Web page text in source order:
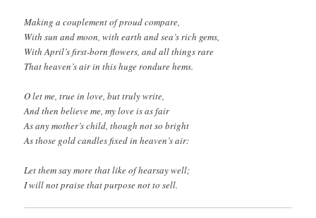
Making a couplement of proud compare,
With sun and moon, with earth and sea’s rich gems,
With April’s first-born flowers, and all things rare
That heaven’s air in this huge rondure hems.
O let me, true in love, but truly write,
And then believe me, my love is as fair
As any mother’s child, though not so bright
As those gold candles fixed in heaven’s air:
Let them say more that like of hearsay well;
I will not praise that purpose not to sell.